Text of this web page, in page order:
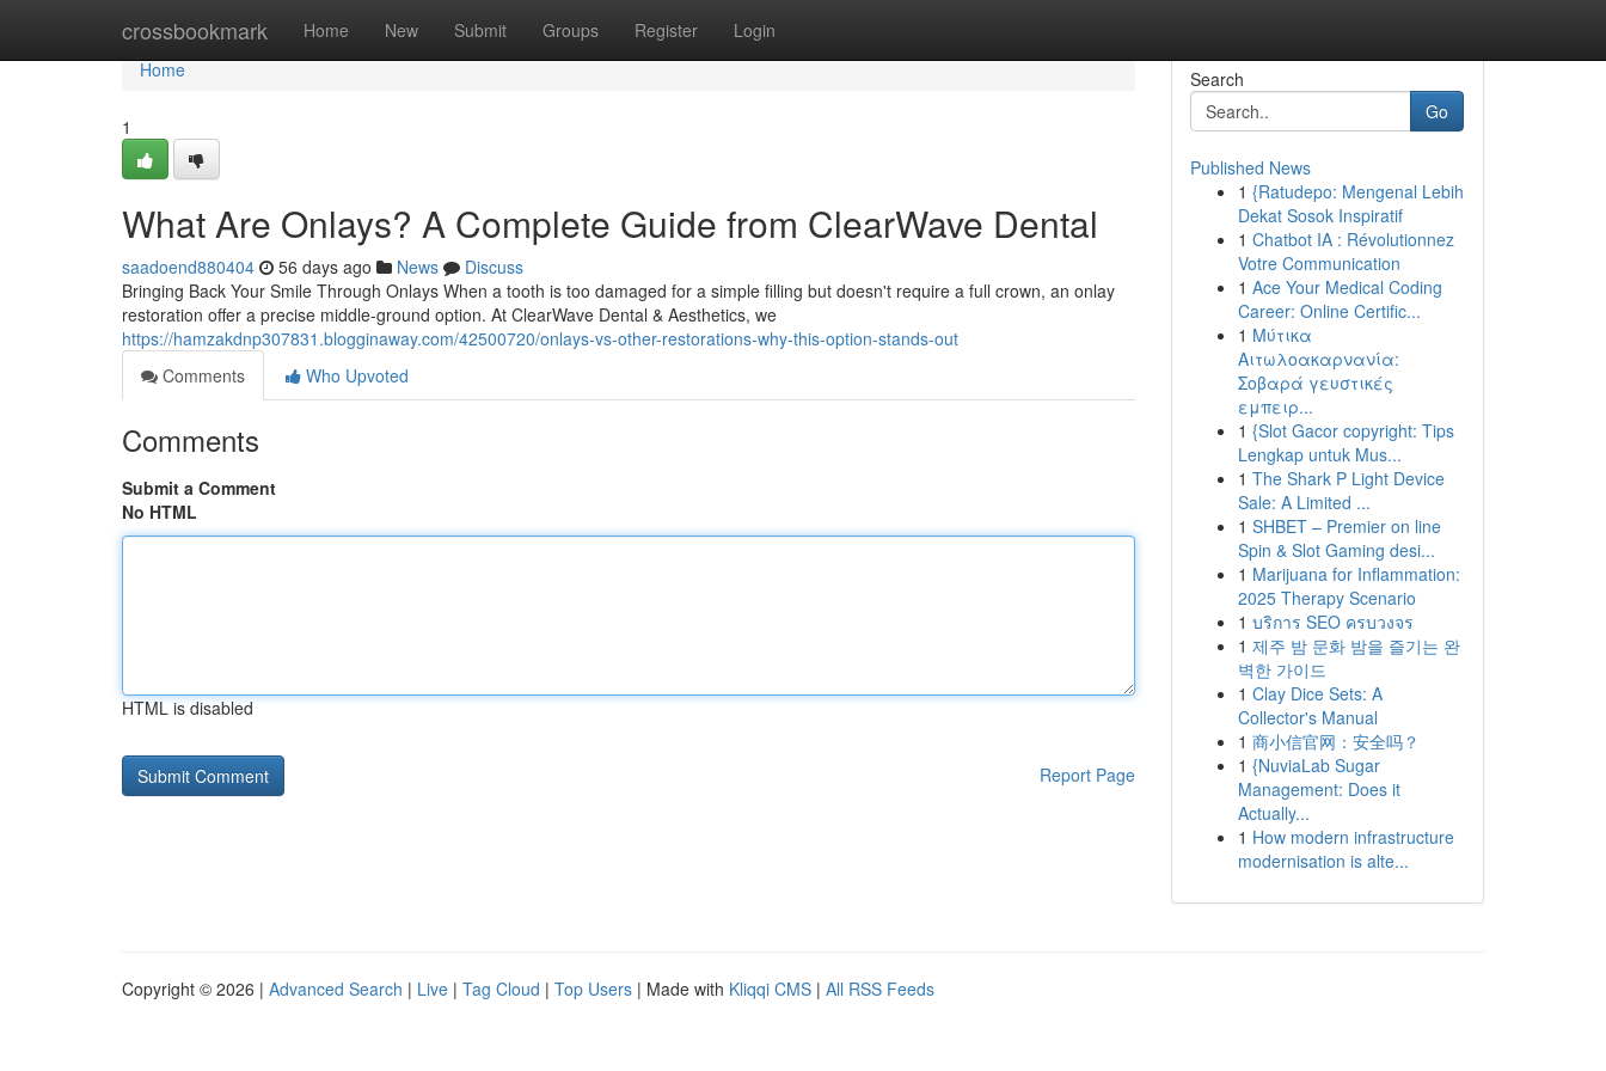
crossbookmark Home New Submit Groups Register Login
Home
Home
1
What Are Onlays? A Complete Guide from ClearWave Dental
saadoend880404 56 days ago News
Discuss
Bringing Back Your Smile Through Onlays When a tooth is too damaged for a simple filling but doesn't require a full crown, an onlay
restoration offer a precise middle-ground option. At ClearWave Dental & Aesthetics, we
https://hamzakdnp307831.blogginaway.com/42500720/onlays-vs-other-restorations-why-this-option-stands-out
Comments
Who Upvoted
Comments
Submit a Comment
No HTML
HTML is disabled
Report Page
Search
Go
Published News
1 {Ratudepo: Mengenal Lebih
Dekat Sosok Inspiratif
1 Chatbot IA : Révolutionnez
Votre Communication
1 Ace Your Medical Coding
Career: Online Certific...
1 Μύτικα
Αιτωλοακαρνανία:
Σοβαρά γευστικές
εμπειρ...
1 {Slot Gacor copyright: Tips
Lengkap untuk Mus...
1 The Shark P Light Device
Sale: A Limited ...
1 SHBET – Premier on line
Spin & Slot Gaming desi...
1 Marijuana for Inflammation:
2025 Therapy Scenario
1 บริการ SEO ครบวงจร
1 제주 밤 문화 밤을 즐기는 완
벽한 가이드
1 Clay Dice Sets: A
Collector's Manual
1 商小信官网：安全吗？
1 {NuviaLab Sugar
Management: Does it
Actually...
1 How modern infrastructure
modernisation is alte...
Copyright © 2026 | Advanced Search | Live | Tag Cloud | Top Users | Made with Kliqqi CMS | All RSS Feeds